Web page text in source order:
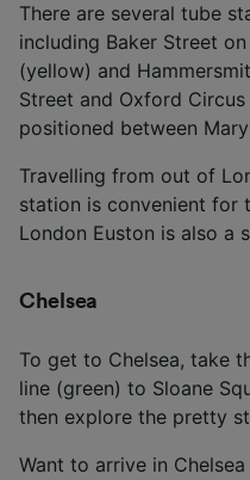
There are several tube
including Baker Street
(yellow) and
Street and Oxford
positioned between
Travelling from out of
station is convenient for
London Euston is also a
Chelsea
To get to Chelsea, take
line (green) to Sloane
then explore the pretty
Want to arrive in